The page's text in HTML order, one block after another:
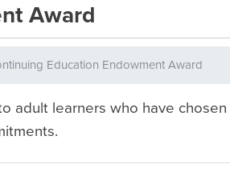
Award
Education Endowment Award
adult learners who have